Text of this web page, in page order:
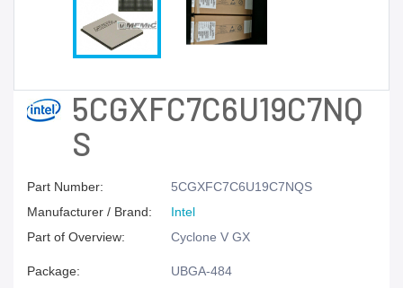
5CGXFC7C6U19C7NQ
S
Part Number:
5CGXFC7C6U19C7NQS
Manufacturer / Brand:
Intel
Part of Overview:
Cyclone V GX
Package:
UBGA-484